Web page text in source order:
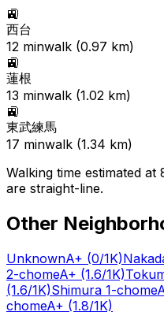
🚉
西台
12 minwalk (0.97 km)
🚉
蓮根
13 minwalk (1.02 km)
🚉
東武練馬
17 minwalk (1.34 km)
Walking time estimated
are straight-line.
Other
UnknownA+ (0/1K)
2-chomeA+ (1.6/1K)
(1.6/1K)Shimura 1-chome
chomeA+ (1.8/1K)